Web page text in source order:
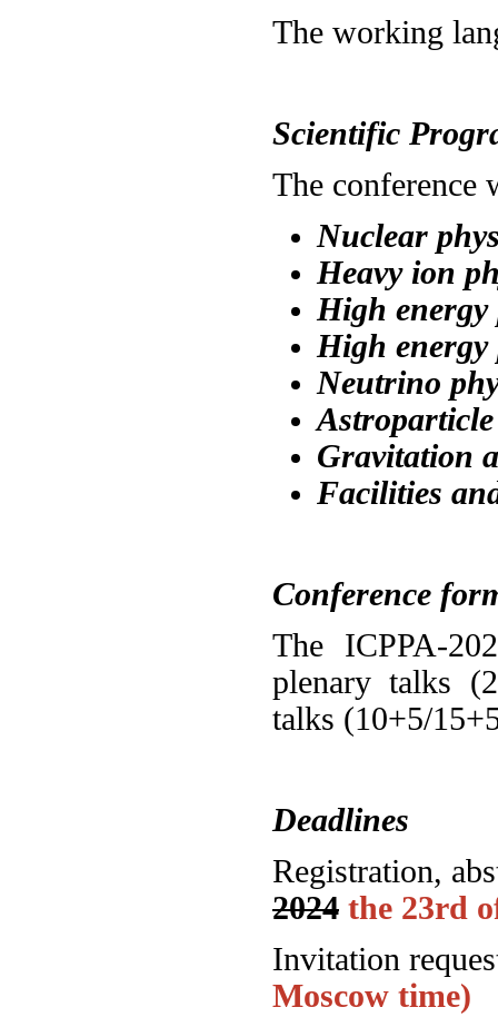
The working
Scientific
The
Nuclear
Heavy ion
High energy
High energy
Neutrino
Gravitation
Facilities
Conference
The ICPPA-
plenary talks
talks (10+5/
Deadlines
Registration,
2024 the 23rd
Invitation
Moscow time)